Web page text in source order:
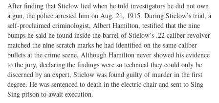
After finding that Stielow lied when he told investigators he did not own
a gun, the police arrested him on Aug. 21, 1915. During Stielow’s trial, a
self-proclaimed criminologist, Albert Hamilton, testified that the nine
bumps he said he found inside the barrel of Stielow’s .22 caliber revolver
matched the nine scratch marks he had identified on the same caliber
bullets at the crime scene. Although Hamilton never showed his evidence
to the jury, declaring the findings were so technical they could only be
discerned by an expert, Stielow was found guilty of murder in the first
degree. He was sentenced to death in the electric chair and sent to Sing
Sing prison to await execution.